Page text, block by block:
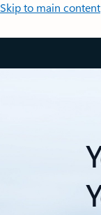
Skip to main content